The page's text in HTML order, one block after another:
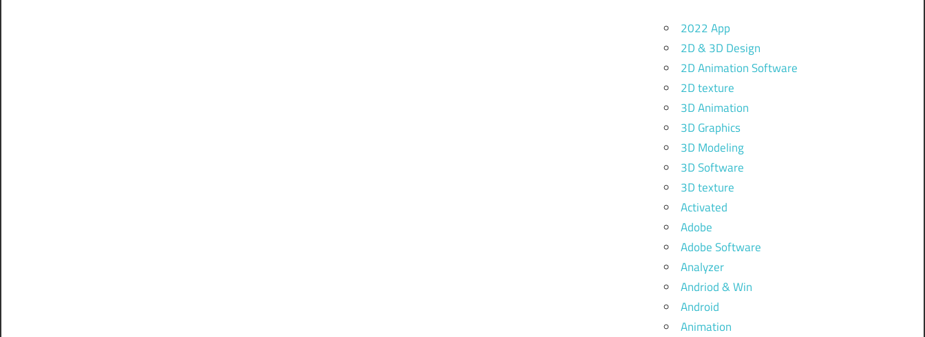
2022 App
2D & 3D Design
2D Animation Software
2D texture
3D Animation
3D Graphics
3D Modeling
3D Software
3D texture
Activated
Adobe
Adobe Software
Analyzer
Andriod & Win
Android
Animation